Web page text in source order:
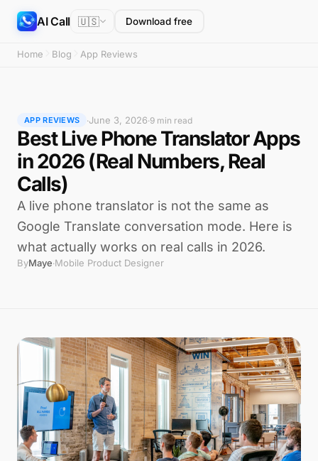
AI Call 🇺🇸 Download free
Home Blog App Reviews
APP REVIEWS ·June 3, 2026·9 min read
Best Live Phone Translator Apps
in 2026 (Real Numbers, Real
Calls)
A live phone translator is not the same as
Google Translate conversation mode. Here is
what actually works on real calls in 2026.
ByMaye·Mobile Product Designer